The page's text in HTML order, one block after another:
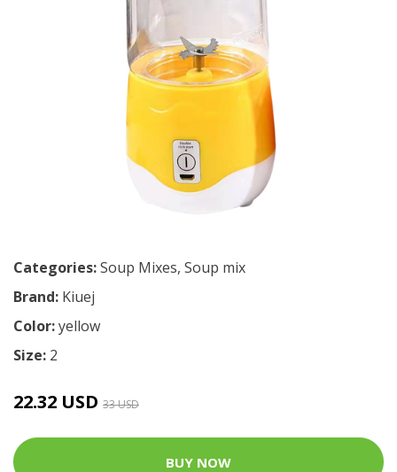
Categories:Soup Mixes, Soup mix
Brand: Kiuej
Color:yellow
Size: 2
22.32 USD 33 USD
BUY NOW